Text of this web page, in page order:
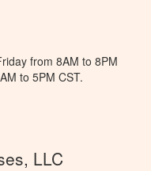
from 8AM to 8PM
to 5PM CST.
LLC